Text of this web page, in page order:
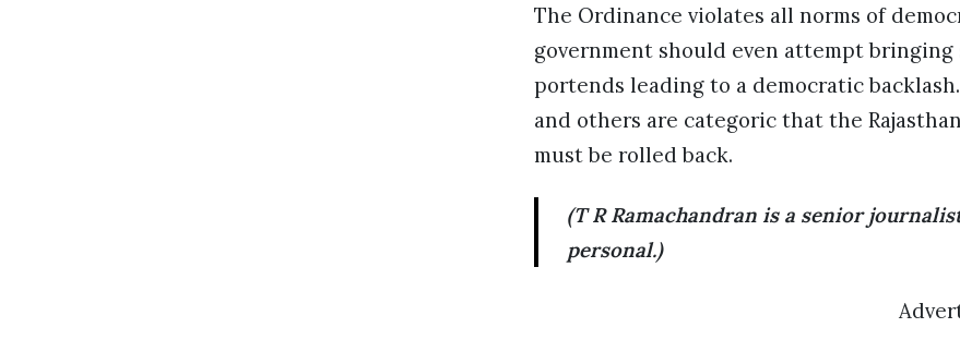
The Ordinance violates all norms of
government should even attempt bringing
portends leading to a democratic
and others are categoric that the
must be rolled back.
(T R Ramachandran is a senior
personal.)